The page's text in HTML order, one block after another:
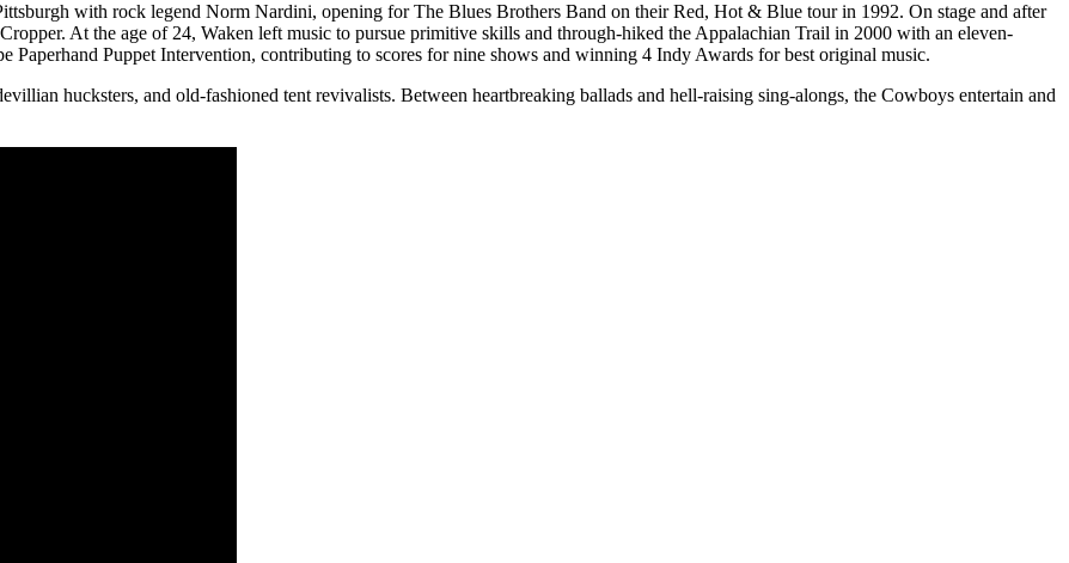
with rock legend Norm Nardini, opening for The Blues Brothers Band on their Red, Hot & Blue tour in 1992. On stage and after
At the age of 24, Waken left music to pursue primitive skills and through-hiked the Appalachian Trail in 2000 with an eleven-
Paperhand Puppet Intervention, contributing to scores for nine shows and winning 4 Indy Awards for best original music.
hucksters, and old-fashioned tent revivalists. Between heartbreaking ballads and hell-raising sing-alongs, the Cowboys entertain and